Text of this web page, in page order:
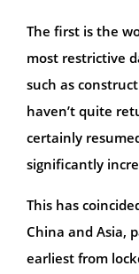
The first is the
most restrictive
such as
haven’t quite
certainly
significantly
This has
China and Asia,
earliest from